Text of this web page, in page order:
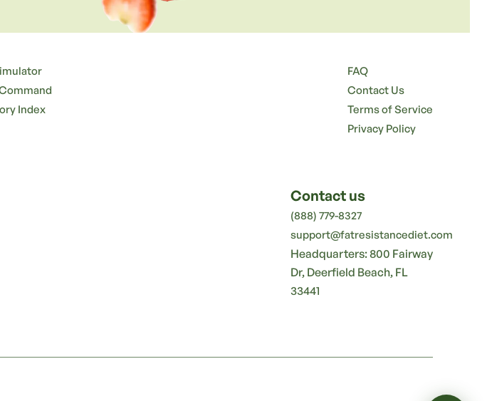
Index
FAQ
Contact Us
Terms of Service
Privacy Policy
Contact us
(888) 779-8327
support@fatresistancediet.com
Headquarters: 800 Fairway
Dr, Deerfield Beach, FL
33441